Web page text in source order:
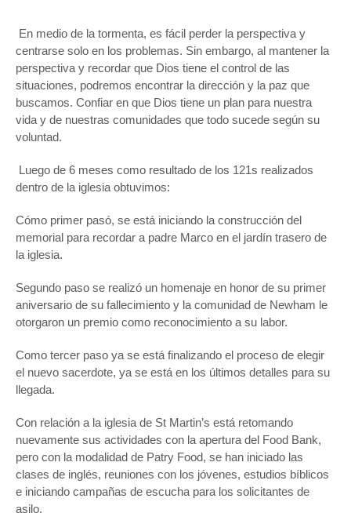
En medio de la tormenta, es fácil perder la perspectiva y
centrarse solo en los problemas. Sin embargo, al mantener la
perspectiva y recordar que Dios tiene el control de las
situaciones, podremos encontrar la dirección y la paz que
buscamos. Confiar en que Dios tiene un plan para nuestra
vida y de nuestras comunidades que todo sucede según su
voluntad.
Luego de 6 meses como resultado de los 121s realizados
dentro de la iglesia obtuvimos:
Cómo primer pasó, se está iniciando la construcción del
memorial para recordar a padre Marco en el jardín trasero de
la iglesia.
Segundo paso se realizó un homenaje en honor de su primer
aniversario de su fallecimiento y la comunidad de Newham le
otorgaron un premio como reconocimiento a su labor.
Como tercer paso ya se está finalizando el proceso de elegir
el nuevo sacerdote, ya se está en los últimos detalles para su
llegada.
Con relación a la iglesia de St Martin’s está retomando
nuevamente sus actividades con la apertura del Food Bank,
pero con la modalidad de Patry Food, se han iniciado las
clases de inglés, reuniones con los jóvenes, estudios bíblicos
e iniciando campañas de escucha para los solicitantes de
asilo.